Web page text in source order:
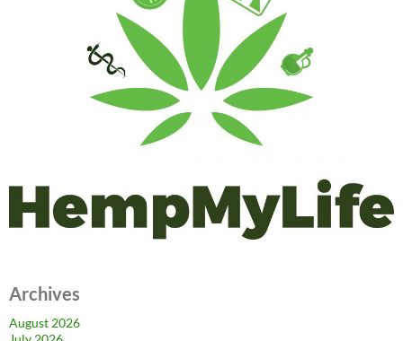
Archives
August 2026